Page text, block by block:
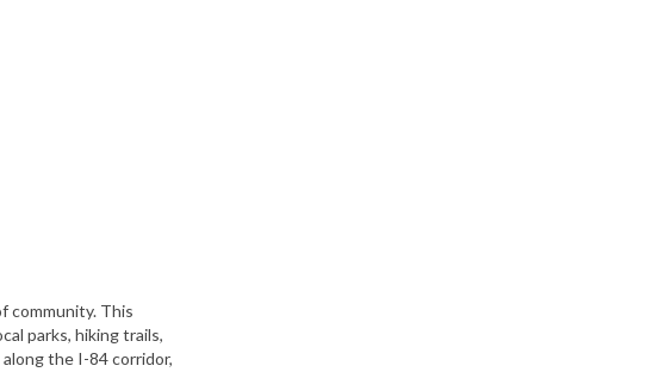
community. This
parks, hiking trails,
the I-84 corridor,